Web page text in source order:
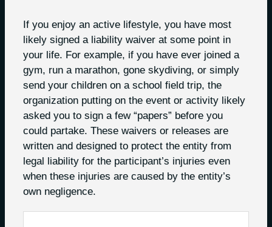
If you enjoy an active lifestyle, you have most
likely signed a liability waiver at some point in
your life. For example, if you have ever joined a
gym, run a marathon, gone skydiving, or simply
send your children on a school field trip, the
organization putting on the event or activity likely
asked you to sign a few “papers” before you
could partake. These waivers or releases are
written and designed to protect the entity from
legal liability for the participant’s injuries even
when these injuries are caused by the entity’s
own negligence.